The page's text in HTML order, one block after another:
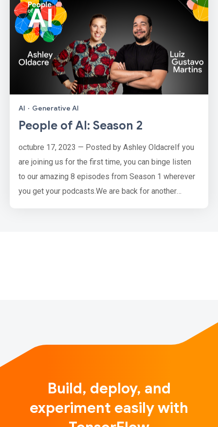
AI · Generative AI
People of AI: Season 2
octubre 17, 2023 — Posted by Ashley OldacreIf you
are joining us for the first time, you can binge listen
to our amazing 8 episodes from Season 1 wherever
you get your podcasts.We are back for another
Build, deploy, and
experiment easily with